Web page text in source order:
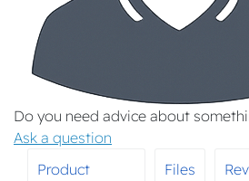
Do you need advice about
Ask a question
Product
Files